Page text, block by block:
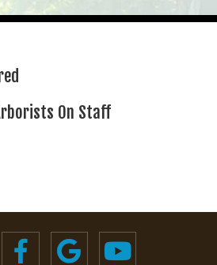
On Staff